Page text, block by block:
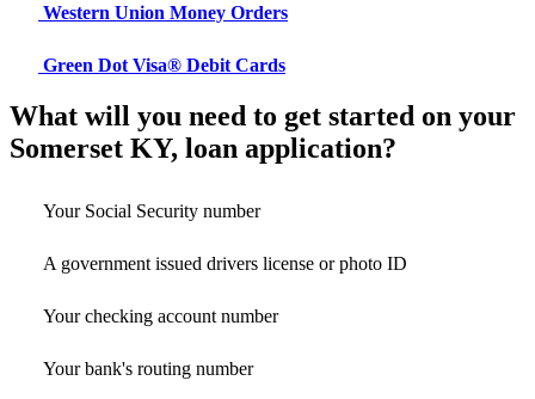
Western Union Money Orders
Green Dot Visa® Debit Cards
What will you need to get started on your
Somerset KY, loan application?
Your Social Security number
A government issued drivers license or photo ID
Your checking account number
Your bank's routing number